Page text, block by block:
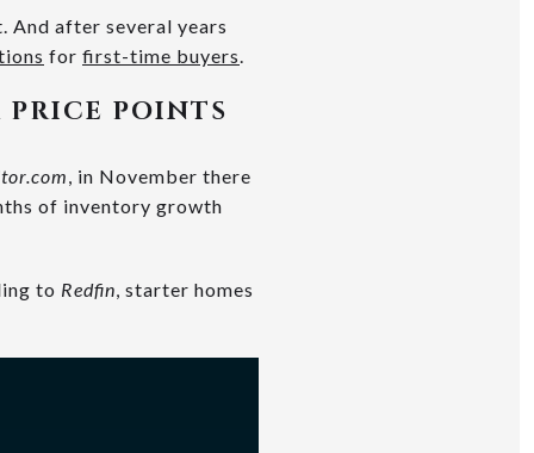
And after several years
for first-time buyers.
PRICE POINTS
, in November there
of inventory growth
to Redfin, starter homes